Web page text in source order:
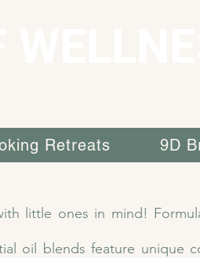
Retreats 9D
little ones in mind!
oil blends feature unique